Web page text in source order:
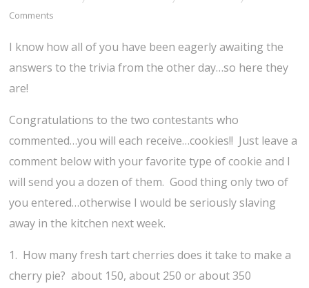
Comments
I know how all of you have been eagerly awaiting the
answers to the trivia from the other day…so here they
are!
Congratulations to the two contestants who
commented…you will each receive…cookies!! Just leave a
comment below with your favorite type of cookie and I
will send you a dozen of them. Good thing only two of
you entered…otherwise I would be seriously slaving
away in the kitchen next week.
1. How many fresh tart cherries does it take to make a
cherry pie? about 150, about 250 or about 350